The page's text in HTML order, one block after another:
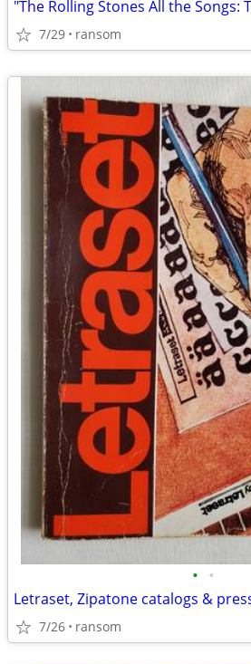
7/29 ransom
• •
Letraset, Zipatone catalogs &
7/26 ransom